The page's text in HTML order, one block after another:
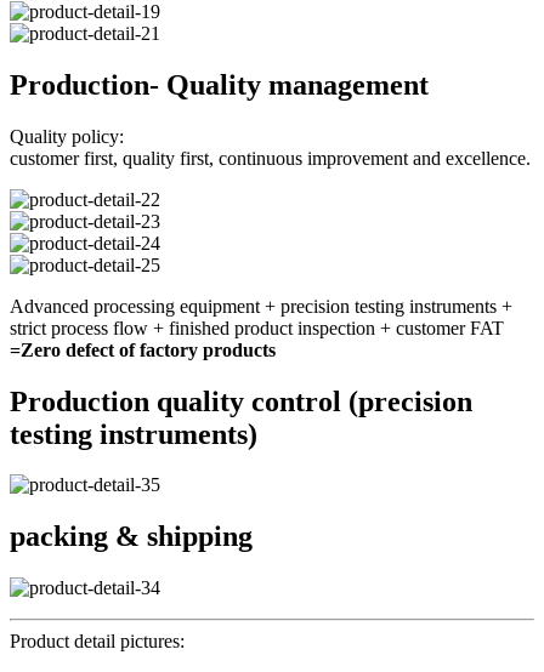
Production- Quality management
Quality policy:
customer first, quality first, continuous improvement and excellence.
Advanced processing equipment + precision testing instruments +
strict process flow + finished product inspection + customer FAT
=Zero defect of factory products
Production quality control (precision
testing instruments)
packing & shipping
Product detail pictures: